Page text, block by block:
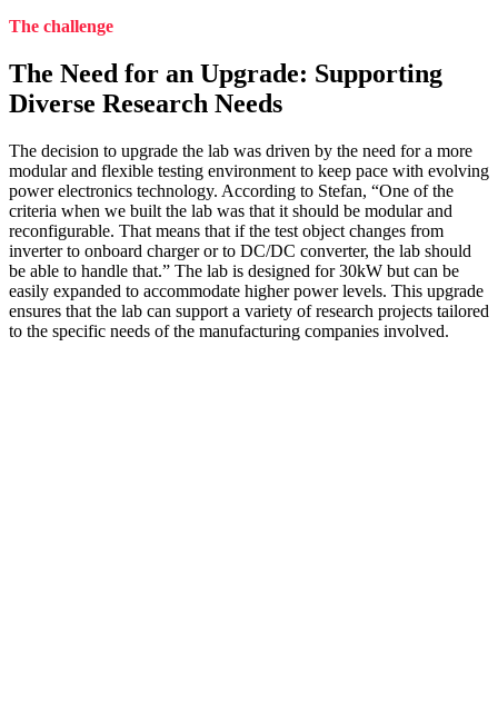
The challenge
The Need for an Upgrade: Supporting
Diverse Research Needs
The decision to upgrade the lab was driven by the need for a more
modular and flexible testing environment to keep pace with evolving
power electronics technology. According to Stefan, “One of the
criteria when we built the lab was that it should be modular and
reconfigurable. That means that if the test object changes from
inverter to onboard charger or to DC/DC converter, the lab should
be able to handle that.” The lab is designed for 30kW but can be
easily expanded to accommodate higher power levels. This upgrade
ensures that the lab can support a variety of research projects tailored
to the specific needs of the manufacturing companies involved.